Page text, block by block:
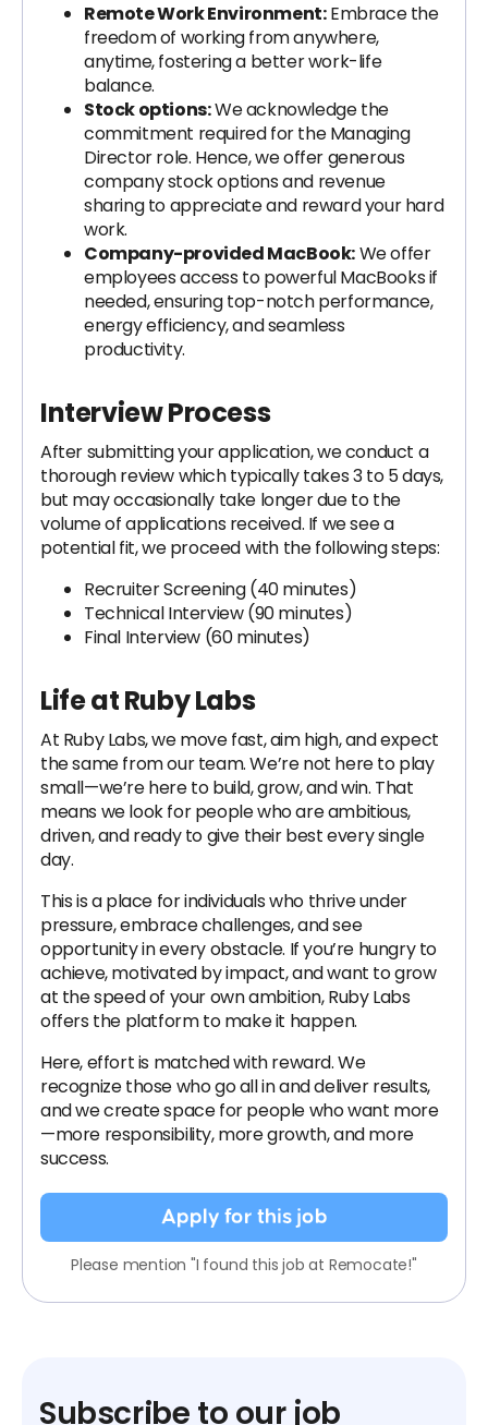
Remote Work Environment:Embrace the
freedom of working from anywhere,
anytime, fostering a better work-life
balance.
Stock options:We acknowledge the
commitment required for the Managing
Director role. Hence, we offer generous
company stock options and revenue
sharing to appreciate and reward your hard
work.
Company-provided MacBook:We offer
employees access to powerful MacBooks if
needed, ensuring top-notch performance,
energy efficiency, and seamless
productivity.
Interview Process
After submitting your application, we conduct a
thorough review which typically takes 3 to 5 days,
but may occasionally take longer due to the
volume of applications received. If we see a
potential fit, we proceed with the following steps:
Recruiter Screening (40 minutes)
Technical Interview (90 minutes)
Final Interview (60 minutes)
Life at Ruby Labs
At Ruby Labs, we move fast, aim high, and expect
the same from our team. We’re not here to play
small—we’re here to build, grow, and win. That
means we look for people who are ambitious,
driven, and ready to give their best every single
day.
This is a place for individuals who thrive under
pressure, embrace challenges, and see
opportunity in every obstacle. If you’re hungry to
achieve, motivated by impact, and want to grow
at the speed of your own ambition, Ruby Labs
offers the platform to make it happen.
Here, effort is matched with reward. We
recognize those who go all in and deliver results,
and we create space for people who want more
—more responsibility, more growth, and more
success.
Apply for this job
Please mention "I found this job at Remocate!"
Subscribe to our job